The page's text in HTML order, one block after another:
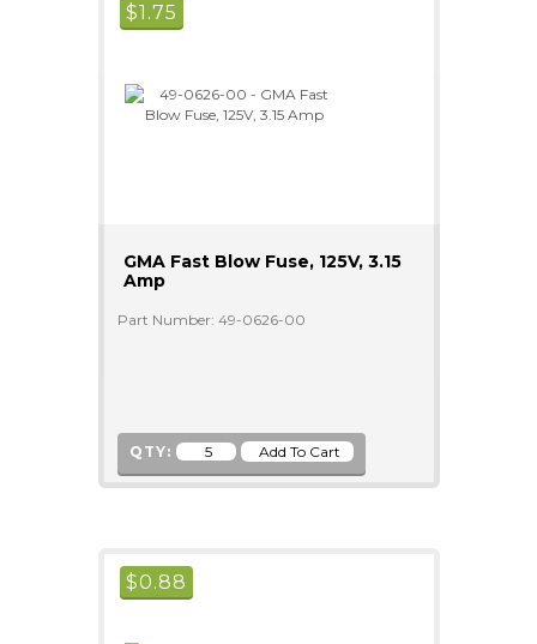
$1.75
GMA Fast Blow Fuse, 125V, 3.15
Amp
Part Number: 49-0626-00
QTY:
$0.88